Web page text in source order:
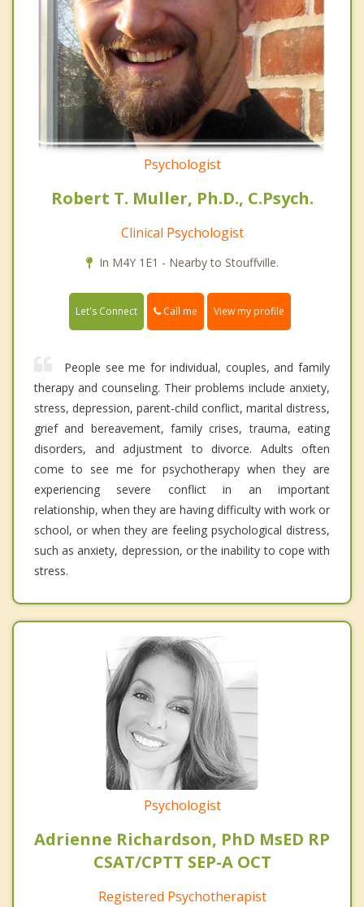
Psychologist
Robert T. Muller, Ph.D., C.Psych.
Clinical Psychologist
In M4Y 1E1 - Nearby to Stouffville.
Let's Connect Call me View my profile
People see me for individual, couples, and family
therapy and counseling. Their problems include anxiety,
stress, depression, parent-child conflict, marital distress,
grief and bereavement, family crises, trauma, eating
disorders, and adjustment to divorce. Adults often
come to see me for psychotherapy when they are
experiencing severe conflict in an important
relationship, when they are having difficulty with work or
school, or when they are feeling psychological distress,
such as anxiety, depression, or the inability to cope with
stress.
Psychologist
Adrienne Richardson, PhD MsED RP
CSAT/CPTT SEP-A OCT
Registered Psychotherapist